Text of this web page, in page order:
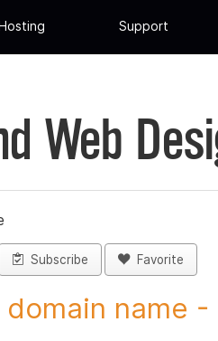
Support
Web
Subscribe Favorite
name -